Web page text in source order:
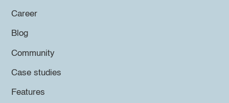
Career
Blog
Community
Case studies
Features